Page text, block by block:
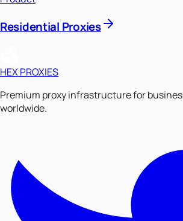
Residential Proxies
HEX PROXIES
Premium proxy infrastructure for
worldwide.